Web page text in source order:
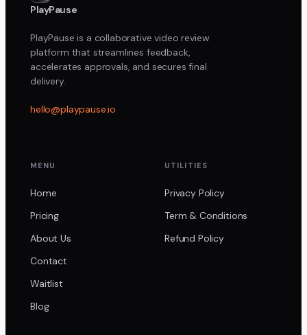
PlayPause
PlayPause is a collaborative video review
platform that streamlines feedback,
accelerates approvals, and secures final
delivery.
hello@playpause.io
MENU
Home
Pricing
About Us
Contact
Waitlist
Blog
UTILITIES
Privacy Policy
Term & Conditions
Refund Policy